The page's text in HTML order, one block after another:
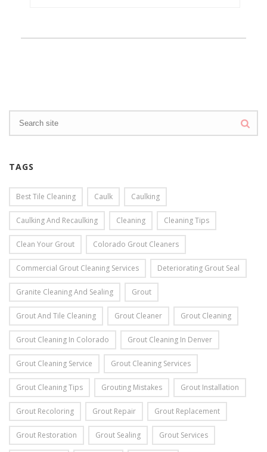
TAGS
Best Tile Cleaning Caulk Caulking
Caulking And Recaulking Cleaning Cleaning Tips
Clean Your Grout Colorado Grout Cleaners
Commercial Grout Cleaning Services Deteriorating Grout Seal
Granite Cleaning And Sealing Grout
Grout And Tile Cleaning Grout Cleaner Grout Cleaning
Grout Cleaning In Colorado Grout Cleaning In Denver
Grout Cleaning Service Grout Cleaning Services
Grout Cleaning Tips Grouting Mistakes Grout Installation
Grout Recoloring Grout Repair Grout Replacement
Grout Restoration Grout Sealing Grout Services